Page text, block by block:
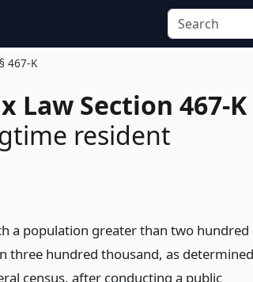
§ 467-K
Law Section 467-K
resident
a population greater than two hundred
three hundred thousand, as determined
census, after conducting a public